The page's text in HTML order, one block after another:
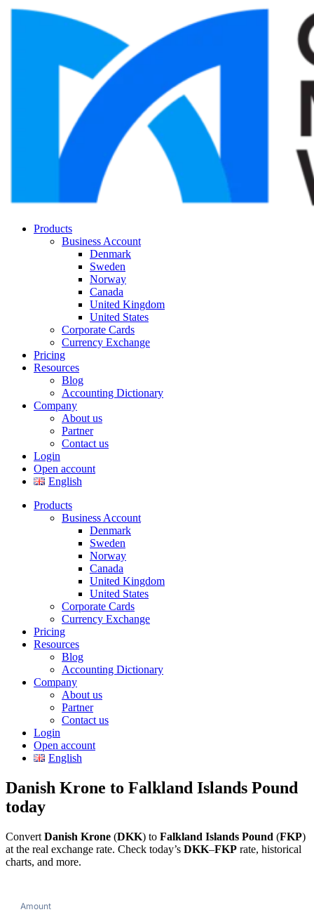
Products
Business Account
Denmark
Sweden
Norway
Canada
United Kingdom
United States
Corporate Cards
Currency Exchange
Pricing
Resources
Blog
Accounting Dictionary
Company
About us
Partner
Contact us
Login
Open account
English
Products
Business Account
Denmark
Sweden
Norway
Canada
United Kingdom
United States
Corporate Cards
Currency Exchange
Pricing
Resources
Blog
Accounting Dictionary
Company
About us
Partner
Contact us
Login
Open account
English
Danish Krone to Falkland Islands Pound
today
Convert Danish Krone (DKK) to Falkland Islands Pound (FKP)
at the real exchange rate. Check today’s DKK–FKP rate, historical
charts, and more.
Amount